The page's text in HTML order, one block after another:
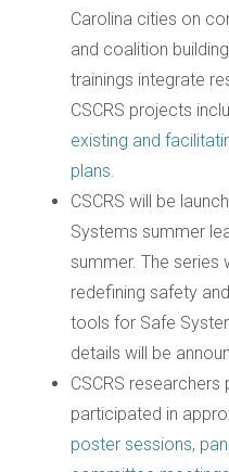
Carolina cities on
and coalition
trainings integrate
CSCRS projects
existing and
plans.
CSCRS will be
Systems summer
summer. The series
redefining safety
tools for Safe
details will be
CSCRS
participated in
poster sessions,